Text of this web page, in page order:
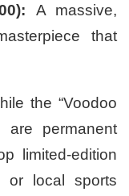
A massive,
that
the “Voodoo
are permanent
limited-edition
or local sports